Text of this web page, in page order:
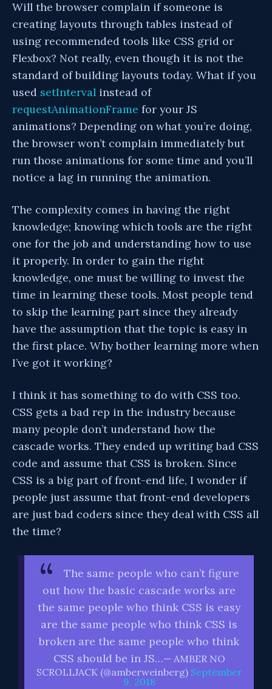
Will the browser complain if someone is
creating layouts through tables instead of
using recommended tools like CSS grid or
Flexbox? Not really, even though it is not the
standard of building layouts today. What if you
used setInterval instead of
requestAnimationFrame for your JS
animations? Depending on what you’re doing,
the browser won’t complain immediately but
run those animations for some time and you’ll
notice a lag in running the animation.
The complexity comes in having the right
knowledge; knowing which tools are the right
one for the job and understanding how to use
it properly. In order to gain the right
knowledge, one must be willing to invest the
time in learning these tools. Most people tend
to skip the learning part since they already
have the assumption that the topic is easy in
the first place. Why bother learning more when
I’ve got it working?
I think it has something to do with CSS too.
CSS gets a bad rep in the industry because
many people don’t understand how the
cascade works. They ended up writing bad CSS
code and assume that CSS is broken. Since
CSS is a big part of front-end life, I wonder if
people just assume that front-end developers
are just bad coders since they deal with CSS all
the time?
The same people who can’t figure
out how the basic cascade works are
the same people who think CSS is easy
are the same people who think CSS is
broken are the same people who think
CSS should be in JS…— AMBER NO
SCROLLJACK (@amberweinberg) September
9, 2018